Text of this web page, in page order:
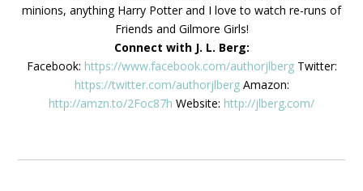
minions, anything Harry Potter and I love to watch re-runs of
Friends and Gilmore Girls!
Connect with J. L. Berg:
Facebook: https://www.facebook.com/authorjlberg Twitter:
https://twitter.com/authorjlberg Amazon:
http://amzn.to/2Foc87h Website: http://jlberg.com/